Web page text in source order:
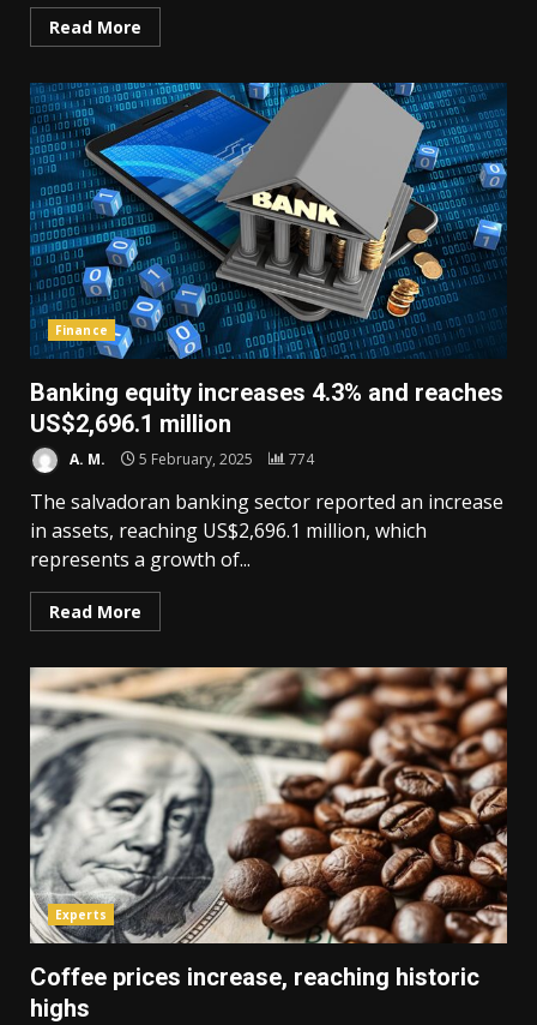
Read More
Finance
Banking equity increases 4.3% and reaches
US$2,696.1 million
A. M. 5 February, 2025 774
The salvadoran banking sector reported an increase
in assets, reaching US$2,696.1 million, which
represents a growth of...
Read More
Experts
Coffee prices increase, reaching historic
highs